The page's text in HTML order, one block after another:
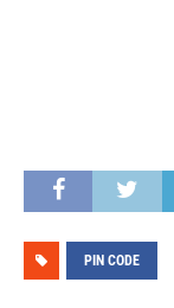
PIN CODE